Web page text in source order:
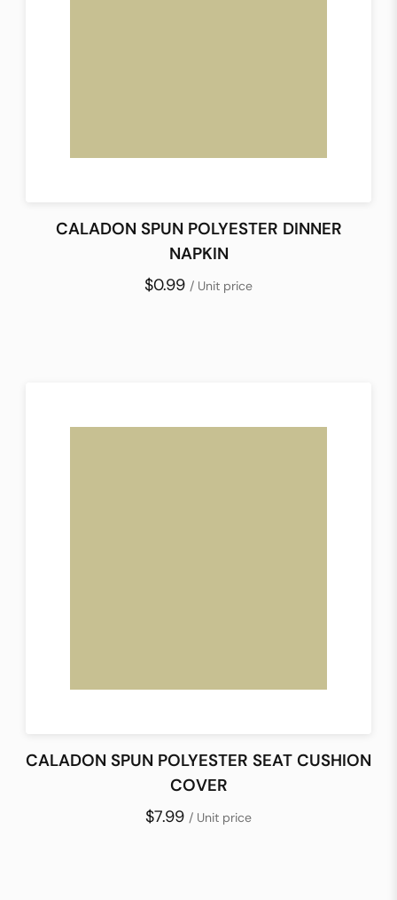
CALADON SPUN POLYESTER DINNER
NAPKIN
$0.99 / Unit price
CALADON SPUN POLYESTER SEAT CUSHION
COVER
$7.99 / Unit price